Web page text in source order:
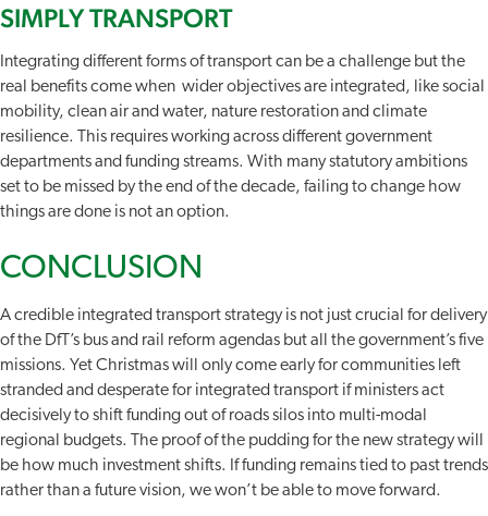
SIMPLY TRANSPORT
Integrating different forms of transport can be a challenge but the
real benefits come when wider objectives are integrated, like social
mobility, clean air and water, nature restoration and climate
resilience. This requires working across different government
departments and funding streams. With many statutory ambitions
set to be missed by the end of the decade, failing to change how
things are done is not an option.
CONCLUSION
A credible integrated transport strategy is not just crucial for delivery
of the DfT’s bus and rail reform agendas but all the government’s five
missions. Yet Christmas will only come early for communities left
stranded and desperate for integrated transport if ministers act
decisively to shift funding out of roads silos into multi-modal
regional budgets. The proof of the pudding for the new strategy will
be how much investment shifts. If funding remains tied to past trends
rather than a future vision, we won’t be able to move forward.